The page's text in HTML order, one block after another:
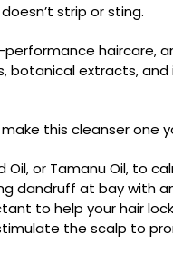
strip or sting.
haircare,
botanical extracts,
this cleanser one
Oil, or Tamanu Oil, to
dandruff at bay with
to help your hair
the scalp to